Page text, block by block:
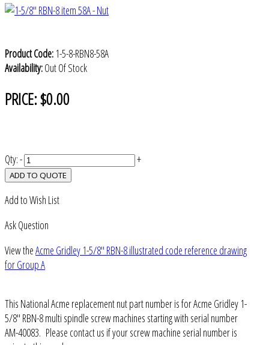
Product Code: 1-5-8-RBN8-58A
Availability:Out Of Stock
PRICE:$0.00
Qty:- +
ADD TO QUOTE
Add to Wish List
Ask Question
View theAcme Gridley 1-5/8" RBN-8 illustrated code reference drawing
for Group A
This National Acme replacement nut part number is for Acme Gridley 1-
5/8" RBN-8 multi spindle screw machines starting with serial number
AM-40083. Please contact us if your screw machine serial number is